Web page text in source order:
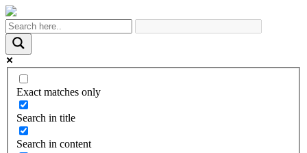
Exact matches only
Search in title
Search in content